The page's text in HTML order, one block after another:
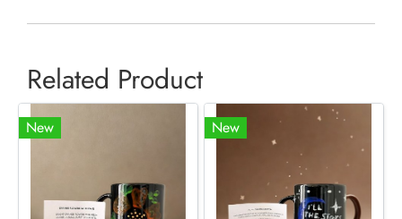
Related Product
New New